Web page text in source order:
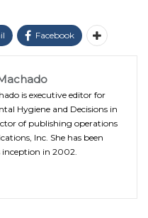
Facebook
is executive editor for
Hygiene and Decisions in
of publishing operations
Inc. She has been
in 2002.